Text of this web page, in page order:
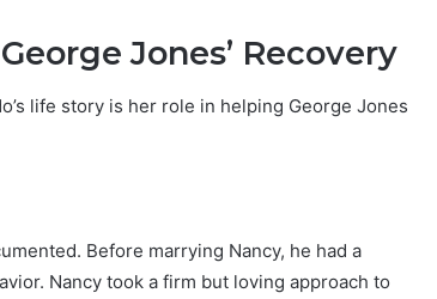
Jones’ Recovery
life story is her role in helping George Jones
Before marrying Nancy, he had a
Nancy took a firm but loving approach to